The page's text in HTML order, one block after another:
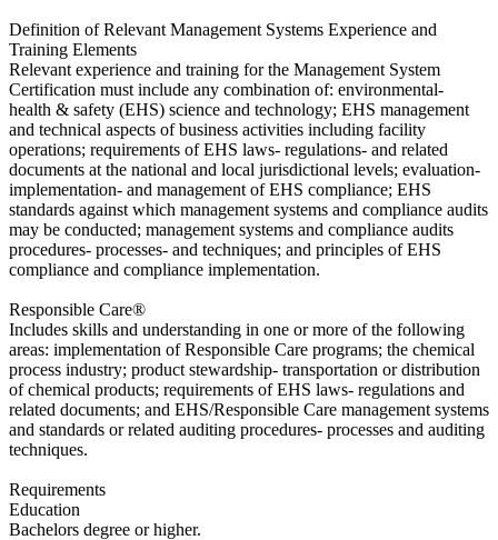
Definition of Relevant Management Systems Experience and
Training Elements
​Relevant experience and training for the Management System
Certification must include any combination of: environmental-
health & safety (EHS) science and technology; EHS management
and technical aspects of business activities including facility
operations; requirements of EHS laws- regulations- and related
documents at the national and local jurisdictional levels; evaluation-
implementation- and management of EHS compliance; EHS
standards against which management systems and compliance audits
may be conducted; management systems and compliance audits
procedures- processes- and techniques; and principles of EHS
compliance and compliance implementation.
​Responsible Care®
Includes skills and understanding in one or more of the following
areas: implementation of Responsible Care programs; the chemical
process industry; product stewardship- transportation or distribution
of chemical products; requirements of EHS laws- regulations and
related documents; and EHS/Responsible Care management systems
and standards or related auditing procedures- processes and auditing
techniques.
Requirements
Education
​Bachelors degree or higher.